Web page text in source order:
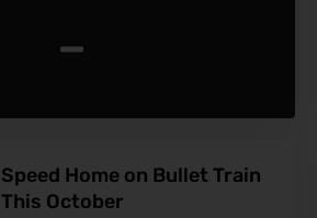
-
Speed Home on Bullet Train
This October